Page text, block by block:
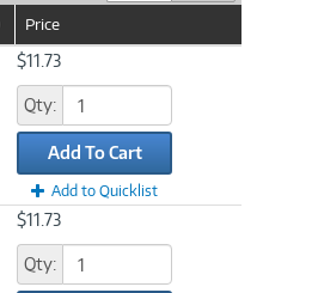
HelpPrice
$11.73
Qty:
Add To Cart
Add to Quicklist
$11.73
Qty: